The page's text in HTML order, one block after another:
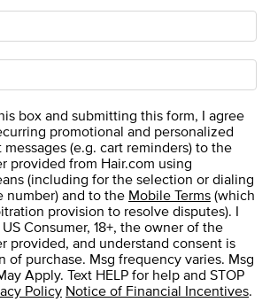
box and submitting this form, I agree
promotional and personalized
(e.g. cart reminders) to the
provided from Hair.com using
(including for the selection or dialing
number) and to the Mobile Terms(which
provision to resolve disputes). I
Consumer, 18+, the owner of the
provided, and understand consent is
of purchase. Msg frequency varies. Msg
Apply. Text HELP for help and STOP
Policy Notice of Financial Incentives.